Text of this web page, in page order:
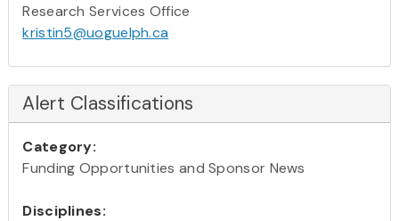
Research Services Office
kristin5@uoguelph.ca
Alert Classifications
Category:
Funding Opportunities and Sponsor News
Disciplines: